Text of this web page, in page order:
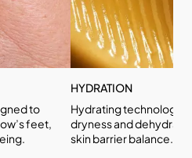
to
feet,
HYDRATION
Hydrating
dryness and
skin barrier balance.